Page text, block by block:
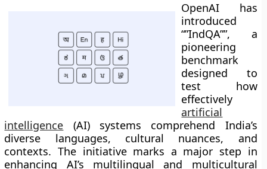
OpenAI has
introduced
“”IndQA””, a
pioneering
benchmark
designed to
test how
effectively
artificial
intelligence (AI) systems comprehend India’s
diverse languages, cultural nuances, and
contexts. The initiative marks a major step in
enhancing AI’s multilingual and multicultural